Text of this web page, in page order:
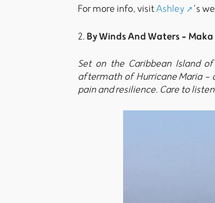
For more info, visitAshley
’s
2.By Winds And Waters - Maka
Set on the Caribbean Island
aftermath of Hurricane Maria -
pain and resilience. Care to